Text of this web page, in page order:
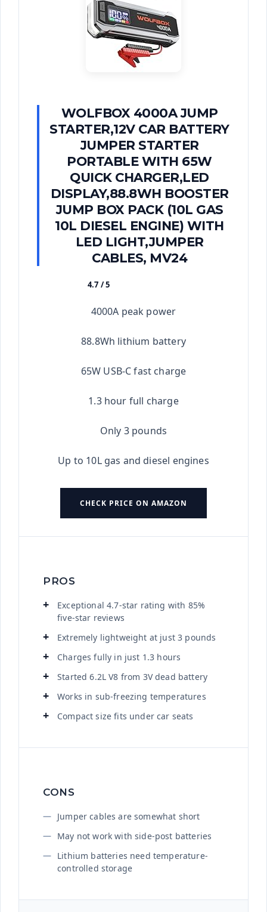
WOLFBOX 4000A JUMP
STARTER,12V CAR BATTERY
JUMPER STARTER
PORTABLE WITH 65W
QUICK CHARGER,LED
DISPLAY,88.8WH BOOSTER
JUMP BOX PACK (10L GAS
10L DIESEL ENGINE) WITH
LED LIGHT,JUMPER
CABLES, MV24
4.7 / 5
4000A peak power
88.8Wh lithium battery
65W USB-C fast charge
1.3 hour full charge
Only 3 pounds
Up to 10L gas and diesel engines
CHECK PRICE ON AMAZON
PROS
Exceptional 4.7-star rating with 85%
five-star reviews
Extremely lightweight at just 3 pounds
Charges fully in just 1.3 hours
Started 6.2L V8 from 3V dead battery
Works in sub-freezing temperatures
Compact size fits under car seats
CONS
Jumper cables are somewhat short
May not work with side-post batteries
Lithium batteries need temperature-
controlled storage